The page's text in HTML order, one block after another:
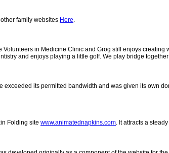
family websites Here.
Volunteers in Medicine Clinic and Grog still enjoys
and enjoys playing a little golf. We play bridge
exceeded its permitted bandwidth and was given its own
Folding site www.animatednapkins.com. It attracts a